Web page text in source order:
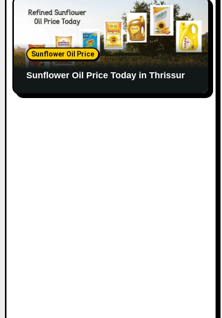
Sunflower Oil Price
Sunflower Oil Price Today in Thrissur